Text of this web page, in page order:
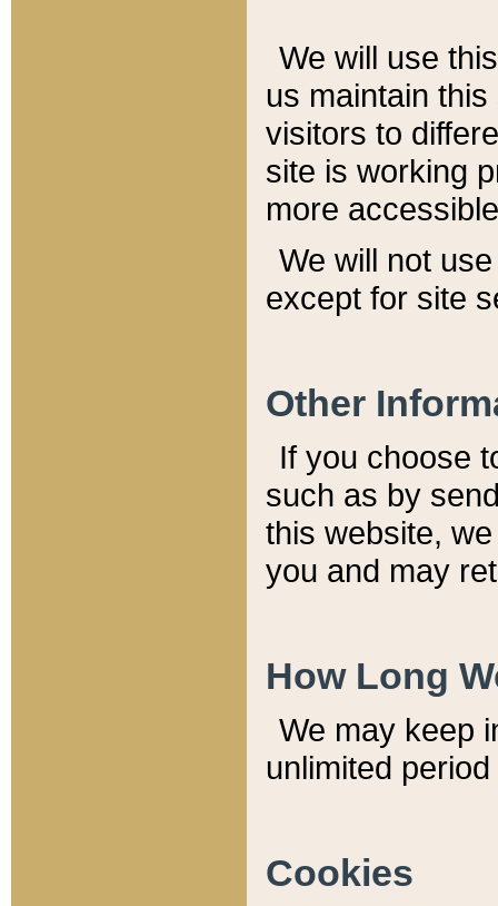
We will use
us maintain
visitors to
site is working
more
We will not
except for site
Other
If you choose
such as by
this website,
you and may
How Long
We may keep
unlimited
Cookies